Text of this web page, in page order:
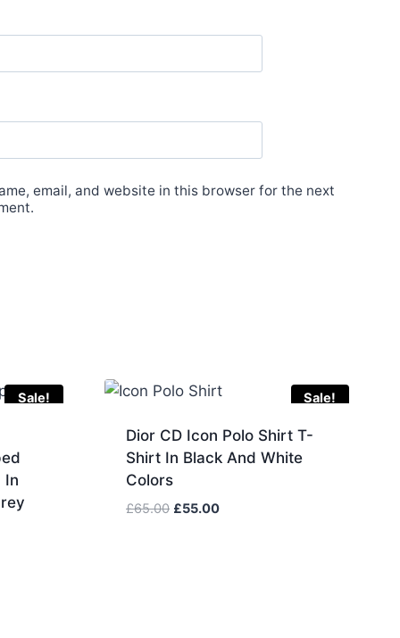
email, and website in this browser for the next
Sale!
In
Sale!
Dior CD Icon Polo Shirt T-
Shirt In Black And White
Colors
£65.00 Original
£55.00Current